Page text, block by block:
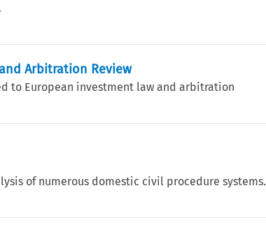
Arbitration Review
to European investment law and arbitration
of numerous domestic civil procedure systems.